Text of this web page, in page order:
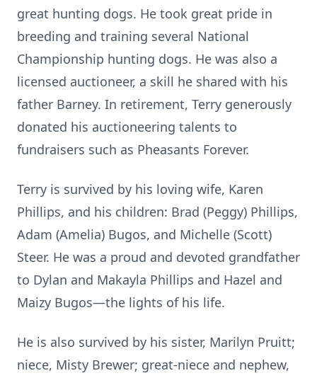
great hunting dogs. He took great pride in
breeding and training several National
Championship hunting dogs. He was also a
licensed auctioneer, a skill he shared with his
father Barney. In retirement, Terry generously
donated his auctioneering talents to
fundraisers such as Pheasants Forever.
Terry is survived by his loving wife, Karen
Phillips, and his children: Brad (Peggy) Phillips,
Adam (Amelia) Bugos, and Michelle (Scott)
Steer. He was a proud and devoted grandfather
to Dylan and Makayla Phillips and Hazel and
Maizy Bugos—the lights of his life.
He is also survived by his sister, Marilyn Pruitt;
niece, Misty Brewer; great-niece and nephew,